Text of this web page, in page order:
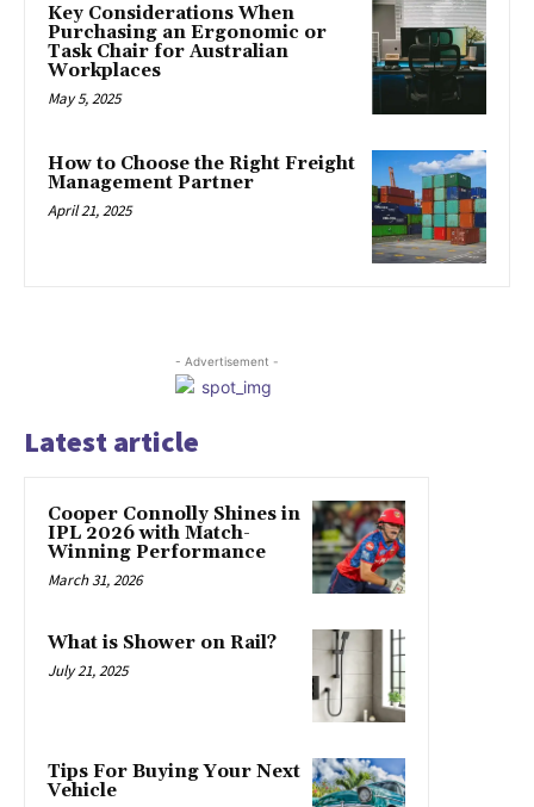
Key Considerations When
Purchasing an Ergonomic or
Task Chair for Australian
Workplaces
May 5, 2025
How to Choose the Right Freight
Management Partner
April 21, 2025
- Advertisement -
Latest article
Cooper Connolly Shines in
IPL 2026 with Match-
Winning Performance
March 31, 2026
What is Shower on Rail?
July 21, 2025
Tips For Buying Your Next
Vehicle